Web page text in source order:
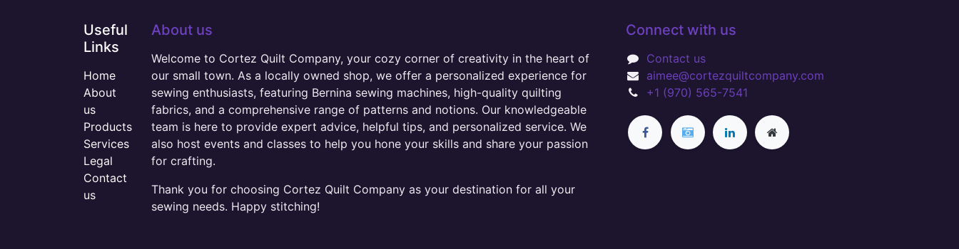
Useful
Links
Home
About
us
Products
Services
Legal
Contact
us
About us
Welcome to Cortez Quilt Company, your cozy corner of creativity in the heart of
our small town. As a locally owned shop, we offer a personalized experience for
sewing enthusiasts, featuring Bernina sewing machines, high-quality quilting
fabrics, and a comprehensive range of patterns and notions. Our knowledgeable
team is here to provide expert advice, helpful tips, and personalized service. We
also host events and classes to help you hone your skills and share your passion
for crafting.
Thank you for choosing Cortez Quilt Company as your destination for all your
sewing needs. Happy stitching!
Connect with us
Contact us
aimee@cortezquiltcompany.com
+1 (970) 565-7541